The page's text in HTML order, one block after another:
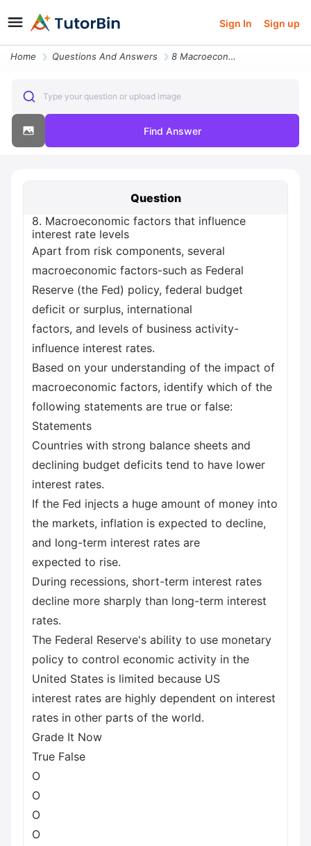
Sign In Sign up
Home Questions And Answers 8 Macroeconomic Factors That Influence Interest Rate Levels Apart From
Type your question or upload image
Find Answer
Question
8. Macroeconomic factors that influence
interest rate levels
Apart from risk components, several
macroeconomic factors-such as Federal
Reserve (the Fed) policy, federal budget
deficit or surplus, international
factors, and levels of business activity-
influence interest rates.
Based on your understanding of the impact of
macroeconomic factors, identify which of the
following statements are true or false:
Statements
Countries with strong balance sheets and
declining budget deficits tend to have lower
interest rates.
If the Fed injects a huge amount of money into
the markets, inflation is expected to decline,
and long-term interest rates are
expected to rise.
During recessions, short-term interest rates
decline more sharply than long-term interest
rates.
The Federal Reserve's ability to use monetary
policy to control economic activity in the
United States is limited because US
interest rates are highly dependent on interest
rates in other parts of the world.
Grade It Now
True False
O
O
O
O